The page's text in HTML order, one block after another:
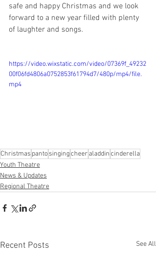
safe and happy Christmas and we look
forward to a new year filled with plenty
of laughter and songs.
https://video.wixstatic.com/video/07369f_49232
00f06fd4806a0752853f61794d7/480p/mp4/file.
mp4
Christmas pantosingingcheer aladdincinderella
Youth Theatre
News & Updates
Regional Theatre
Recent Posts See All